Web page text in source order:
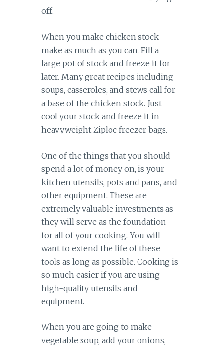
off.
When you make chicken stock
make as much as you can. Fill a
large pot of stock and freeze it for
later. Many great recipes including
soups, casseroles, and stews call for
a base of the chicken stock. Just
cool your stock and freeze it in
heavyweight Ziploc freezer bags.
One of the things that you should
spend a lot of money on, is your
kitchen utensils, pots and pans, and
other equipment. These are
extremely valuable investments as
they will serve as the foundation
for all of your cooking. You will
want to extend the life of these
tools as long as possible. Cooking is
so much easier if you are using
high-quality utensils and
equipment.
When you are going to make
vegetable soup, add your onions,